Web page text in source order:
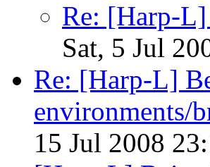
Re: [Harp-
Sat, 5 Jul
Re: [Harp-L]
environments/
15 Jul 2008